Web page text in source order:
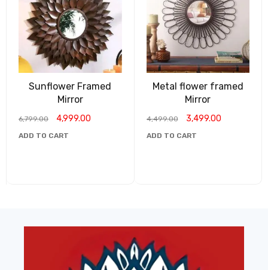
Sunflower Framed
Mirror
6,799.00 4,999.00
ADD TO CART
Metal flower framed
Mirror
4,499.00 3,499.00
ADD TO CART